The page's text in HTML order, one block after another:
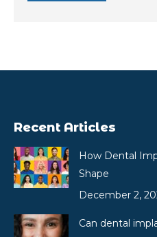
Recent Articles
How Dental
Shape
December 2,
Can dental